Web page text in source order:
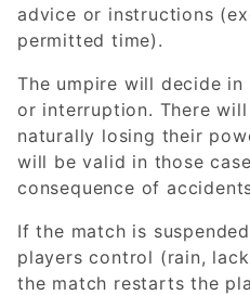
advice or instructions
permitted time).
The umpire will decide in
or interruption. There
naturally losing their
will be valid in those
consequence of
If the match is
players control (rain,
the match restarts the